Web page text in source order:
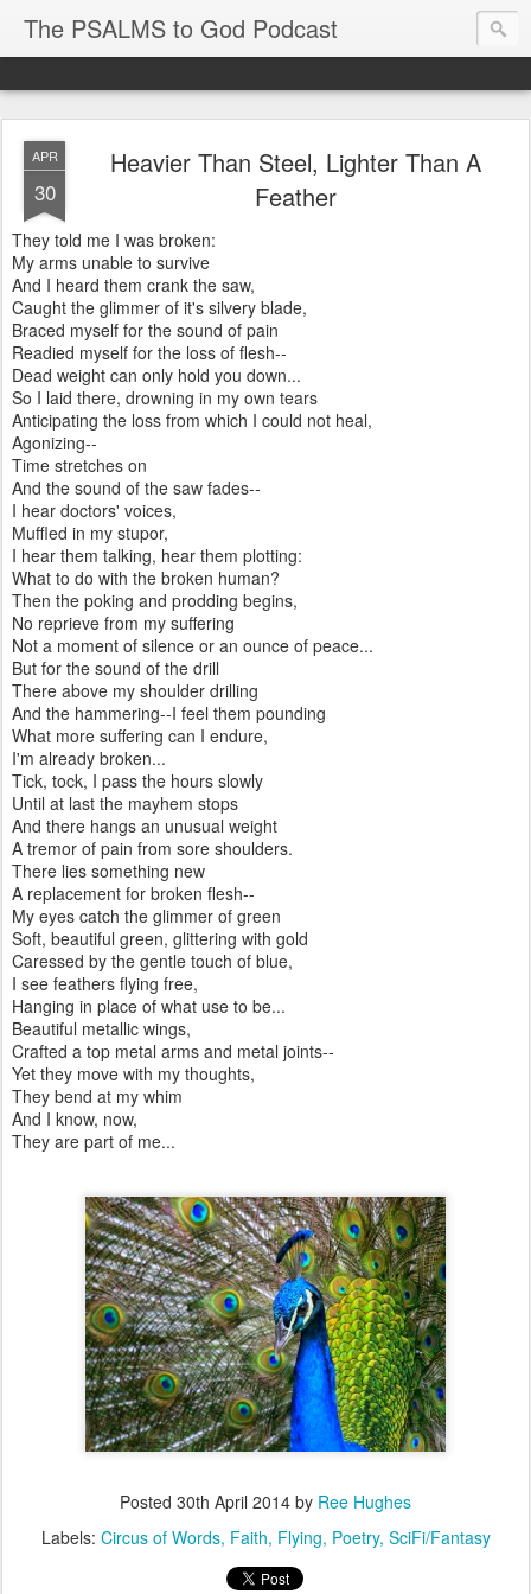
The PSALMS to God Podcast
APR
30
Heavier Than Steel, Lighter Than A
Feather
They told me I was broken:
My arms unable to survive
And I heard them crank the saw,
Caught the glimmer of it's silvery blade,
Braced myself for the sound of pain
Readied myself for the loss of flesh--
Dead weight can only hold you down...
So I laid there, drowning in my own tears
Anticipating the loss from which I could not heal,
Agonizing--
Time stretches on
And the sound of the saw fades--
I hear doctors' voices,
Muffled in my stupor,
I hear them talking, hear them plotting:
What to do with the broken human?
Then the poking and prodding begins,
No reprieve from my suffering
Not a moment of silence or an ounce of peace...
But for the sound of the drill
There above my shoulder drilling
And the hammering--I feel them pounding
What more suffering can I endure,
I'm already broken...
Tick, tock, I pass the hours slowly
Until at last the mayhem stops
And there hangs an unusual weight
A tremor of pain from sore shoulders.
There lies something new
A replacement for broken flesh--
My eyes catch the glimmer of green
Soft, beautiful green, glittering with gold
Caressed by the gentle touch of blue,
I see feathers flying free,
Hanging in place of what use to be...
Beautiful metallic wings,
Crafted a top metal arms and metal joints--
Yet they move with my thoughts,
They bend at my whim
And I know, now,
They are part of me...
Posted 30th April 2014 by Ree Hughes
Labels: Circus of Words Faith Flying Poetry SciFi/Fantasy